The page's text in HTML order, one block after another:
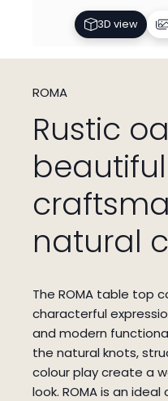
3D view
ROMA
Rustic
beautiful
natural
The ROMA table top
characterful
and modern
the natural knots,
colour play create a
look. ROMA is an